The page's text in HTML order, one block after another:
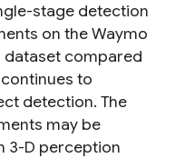
stage detection
on the Waymo
dataset compared
continues to
detection. The
may be
3-D perception